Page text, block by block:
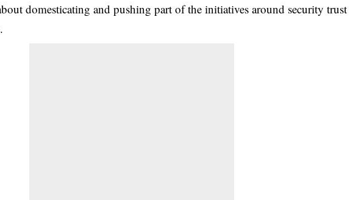
domesticating and pushing part of the initiatives around security trust